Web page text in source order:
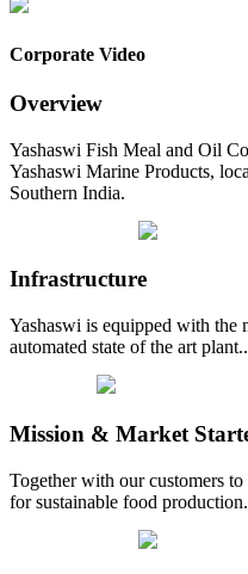
Corporate Video
Overview
Yashaswi Fish Meal and Oil
Yashaswi Marine Products,
Southern India.
Infrastructure
Yashaswi is equipped with
automated state of the art
Mission & Market
Together with our customers
for sustainable food production.